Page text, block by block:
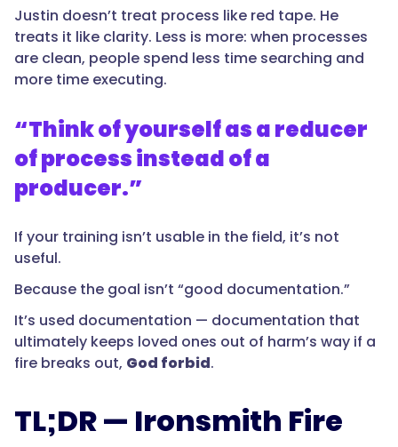
Justin doesn’t treat process like red tape. He
treats it like clarity. Less is more: when processes
are clean, people spend less time searching and
more time executing.
“Think of yourself as a reducer
of process instead of a
producer.”
If your training isn’t usable in the field, it’s not
useful.
Because the goal isn’t “good documentation.”
It’s used documentation — documentation that
ultimately keeps loved ones out of harm’s way if a
fire breaks out, God forbid.
TL;DR — Ironsmith Fire